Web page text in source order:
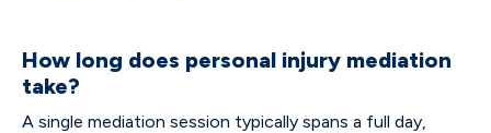
How long does personal injury mediation
take?
A single mediation session typically spans a full day,